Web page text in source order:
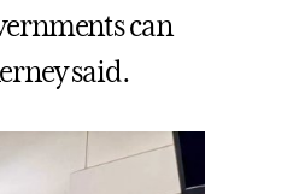
can
said.